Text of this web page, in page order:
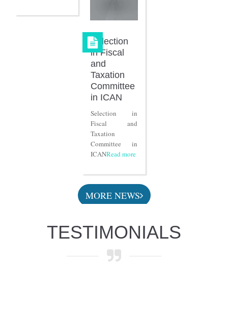
Selection
in Fiscal
and
Taxation
Committee
in ICAN
Selection in
Fiscal and
Taxation
Committee in
ICANRead more
MORE NEWS
TESTIMONIALS